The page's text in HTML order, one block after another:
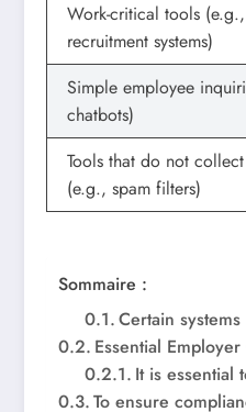
Work-critical tools
recruitment systems)
Simple employee
chatbots)
Tools that do not
(e.g., spam filters)
Sommaire :
Certain
Essential
It is essential
To ensure